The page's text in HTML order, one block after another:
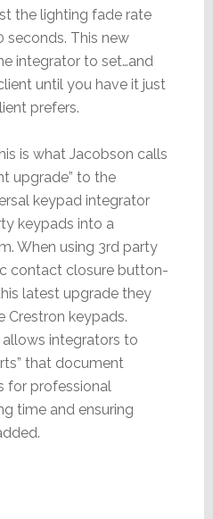
the lighting fade rate
seconds. This new
integrator to set…and
until you have it just
prefers.
is what Jacobson calls
upgrade” to the
keypad integrator
keypads into a
When using 3rd party
contact closure button-
latest upgrade they
Crestron keypads.
integrators to
that document
for professional
time and ensuring